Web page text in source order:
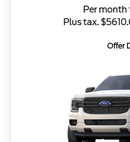
Per month
Plus tax.
Offer